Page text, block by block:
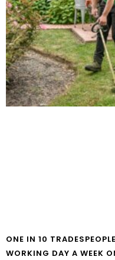
ONE IN 10
WORKING DAY A WEEK